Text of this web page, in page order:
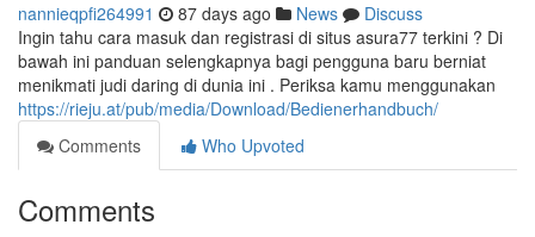
nannieqpfi264991 87 days ago News
Discuss
Ingin tahu cara masuk dan registrasi di situs asura77 terkini ? Di
bawah ini panduan selengkapnya bagi pengguna baru berniat
menikmati judi daring di dunia ini . Periksa kamu menggunakan
https://rieju.at/pub/media/Download/Bedienerhandbuch/
Comments
Who Upvoted
Comments